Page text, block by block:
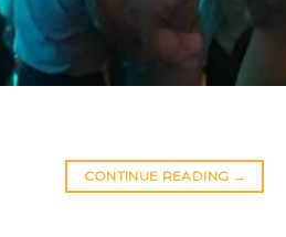
CONTINUE READING →